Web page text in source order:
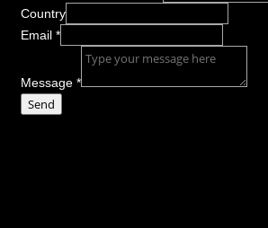
Country
Email *
Message *
Send